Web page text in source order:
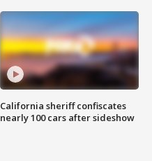
California sheriff confiscates
nearly 100 cars after sideshow